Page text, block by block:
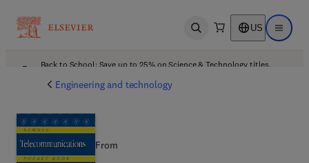
Open search US Open
Back to School: Save up to 25% on Science & Technology titles.
Engineering and technology
From